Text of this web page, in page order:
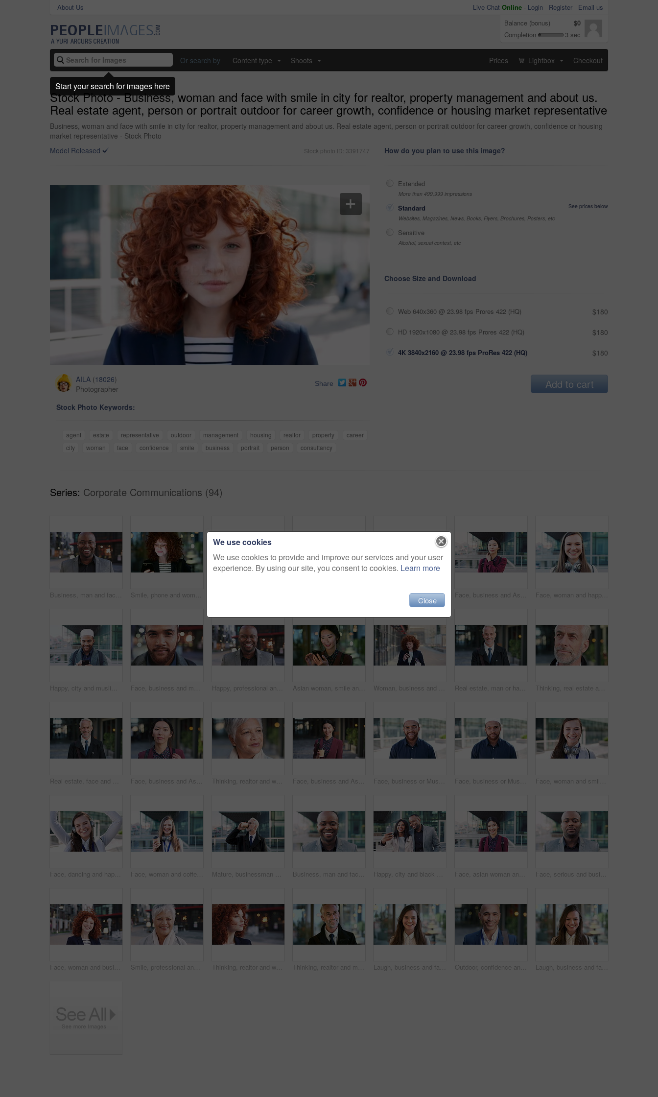
About Us Live Chat Online - Login Register
Email us
Balance (bonus)
$0
Completion
3 sec
Or search by Content type Shoots Prices Lightbox Checkout
Stock Photo - Business, woman and face with smile in city for realtor, property management and about us.
Real estate agent, person or portrait outdoor for career growth, confidence or housing market representative
Business, woman and face with smile in city for realtor, property management and about us. Real estate agent, person or portrait outdoor for career growth, confidence or housing
market representative - Stock Photo
Model Released
Stock photo ID: 3391747
AILA (18026)
Photographer
Share
Stock Photo Keywords:
agent estate representative outdoor management housing realtor property
career
city
woman face confidence smile business portrait person consultancy
How do you plan to use this image?
Extended
More than 499,999 impressions
Standard
See prices below
Websites, Magazines, News, Books, Flyers, Brochures, Posters, etc
Sensitive
Alcohol, sexual context, etc
Choose Size and Download
Web 640x360 @ 23.98 fps Prores 422 (HQ) $180
HD 1920x1080 @ 23.98 fps Prores 422 (HQ) $180
4K 3840x2160 @ 23.98 fps ProRes 422 (HQ) $180
Add to cart
Series: Corporate Communications (94)
Business, man and face with smile in city for commercial viewing, property management and about us. Leasing consultant, black person or happy outdoor for real estate scouting, experience or ambition Smile, phone and woman in lobby for commute, social media browsing or accounting agenda. Night, mobile app and finance person done with tech for communication, networking and contact for schedule Laughing, face and professional with business woman in city for about us, property developer or pride. Real estate agent, happy and urban investor with mature person outdoor for confidence in career Face, business and Asian woman in city for travel, career pride or about us for journalism. Portrait, female person or backpack in town with ambition, news reporter and morning commute for internship Face, woman and happy in city with realtor, headphones and commute for outdoor development. Smile, person or real estate agent with pride for portrait, confidence or travel for property management
Happy, city and muslim man with phone for social media, communication or islamic app. Website, male person or smile with mobile smartphone or fez for information, religion or network in an urban town Face, business and man in city for travel, career pride or about us for journalism. Portrait, bokeh and male person in town with confidence, news reporter and morning commute for media publication Happy, professional and face of business black man in city for pride, insurance broker and confidence. Opportunity, smile and claims advisor with person outdoor for career growth and about us Asian woman, smile and phone in lobby for business, scroll or social media browse with agenda. Night, mobile app and person with tech in office for communication, networking and contact for schedule Woman, business and city with phone for social media, communication or outdoor network. Female person, employee or red head with mobile smartphone for online chatting or texting app in an urban town Real estate, man or happy with face in city for urban property inspection, building leasing or pride. Rental agent, mature person and smile outdoor for commercial scouting, experience and confidence Thinking, real estate and man in city, urban planner for renovation project and about us. Realtor, choice and mature person in street, ideas for future development and career ambition for property
Real estate, face and mature man in city for property scouting, commercial investment and about us. Business pride, developer and happy outdoor for building viewing, experience and urban development Face, business and Asian woman in city, realtor or pride for career ambition, commute and smile. Happiness, real estate agent and person in urban town, evaluation for property and travelling in Japan Thinking, realtor and woman in city, urban planner for renovation project and planning. Real estate, choice and mature person in street, ideas for future development and career ambition in Brazil Face, business and Asian woman in city with coffee, career pride and about us for journalism. Portrait, female person and smile in town with ambition, news reporter and confident for media internship Face, business or Muslim man with smile in city, professional or confidence for investing opportunity. Portrait, investor or Islamic person with pride for asset management, financial career or urban Face, business or Muslim man with confidence in city, professional or smile for investing opportunity. Portrait, investor and Islamic person with pride for career growth, asset management and urban Face, woman and smile in city with realtor, headphones and commute for urban development. Happy, female person or real estate agent outdoor with portrait, confidence or travel for property management
Face, dancing and happy woman with headphones in city for music, podcast or audio streaming. Portrait, female person or listening with smile, vibe or energy for sound app or playlist in an urban town Face, woman and coffee in city with realtor, headphones and commute for outdoor development. Happy, person or real estate agent with drink for portrait, confidence or travel for property management Mature, businessman and drinking coffee in city with commute, attorney and planning for court case. Corporate lawyer, person and thinking in urban town with tea, legal aid idea or travel to law firm. Business, man and face with laugh in city for commercial viewing, property management and about us. Leasing consultant, black person and happy outdoor for real estate scouting, experience or ambition Happy, city and black couple with selfie for business picture, photography or rendezvous. Man, woman or capture moment with smile, hug or love for outdoor reunion or social media post in urban town Face, asian woman and business in city with confidence, travel and happy for accounting. Smile, female person or financial advisor in town for consultant, portrait or commute with asset management Face, serious and businessman with confidence in city, financial expertise and investing opportunity. Portrait, investor and black person with ambition for wealth growth, asset management and pride
Face, woman and business in city with confidence, travel and about us for accounting. Smile, female person or financial advisor in town for consultant, red head or commute with asset management Smile, professional and face of business woman in city for pride, insurance broker and confidence. Opportunity, happy and claims advisor with mature person outdoor for career growth and about us Thinking, realtor and woman in street, urban planner for renovation project and planning. Real estate, employee and person in city, ideas for future development and career ambition for property Thinking, realtor and man in street, phone for renovation schedule or planning for company. Real estate, mobile app and mature person in city, ideas for future development or social media with choice Laugh, business and face of woman in city for career opportunity, financial advisor and pride. Corporate, happy and portrait of person by workplace for about us, finance job and development outdoor Outdoor, confidence and businessman with smile on face, stock market consultant and trading career. Portrait, city and trader with pride for asset management, investing advice or risk mitigation Laugh, business and face of woman in office for career opportunity, financial advisor and pride. Corporate, happy and portrait of person with confidence for about us, finance job and development
We use cookies
We use cookies to provide and improve our services and your user
experience. By using our site, you consent to cookies. Learn more
Close
Start your search for images here